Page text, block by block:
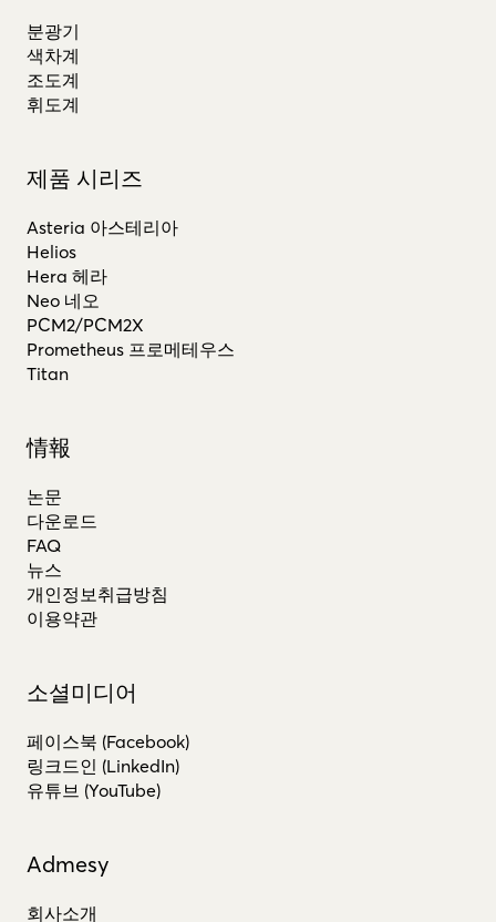
분광기
색차계
조도계
휘도계
제품 시리즈
Asteria 아스테리아
Helios
Hera 헤라
Neo 네오
PCM2/PCM2X
Prometheus 프로메테우스
Titan
情報
논문
다운로드
FAQ
뉴스
개인정보취급방침
이용약관
소셜미디어
페이스북 (Facebook)
링크드인 (LinkedIn)
유튜브 (YouTube)
Admesy
회사소개